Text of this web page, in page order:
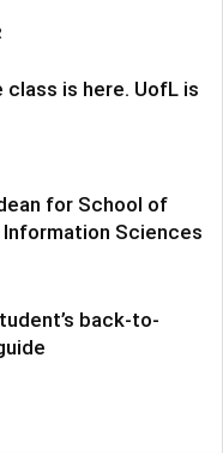
is here. UofL is
for School of
Sciences
back-to-